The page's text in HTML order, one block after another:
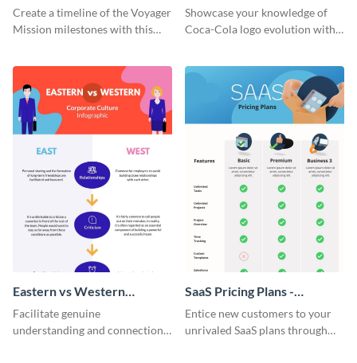
Timeline Infographic
Create a timeline of the Voyager
Mission milestones with this
Timeline Infographic
Showcase your knowledge of
Coca-Cola logo evolution with
Eastern vs Western
Corporate Culture -
Infographic
Facilitate genuine
understanding and connections
SaaS Pricing Plans -
Infographic
Entice new customers to your
unrivaled SaaS plans through